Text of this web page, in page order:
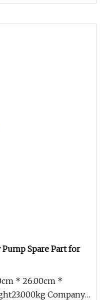
Spare Part for
* 26.00cm *
Company